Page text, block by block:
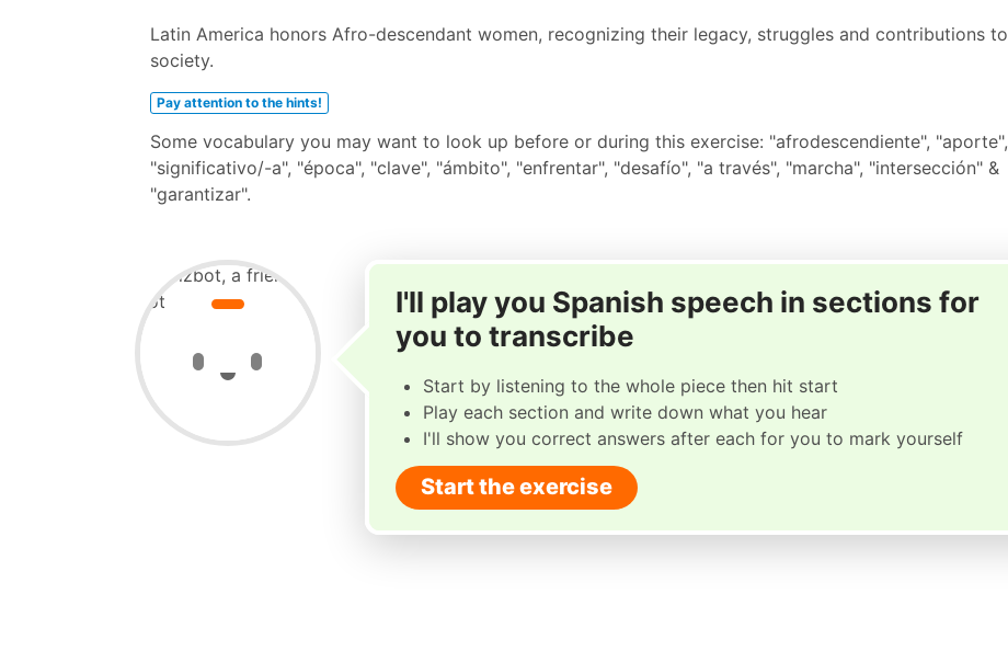
Latin America honors Afro-descendant women, recognizing their legacy, struggles and contributions to
society.
Pay attention to the hints!
Some vocabulary you may want to look up before or during this exercise: "afrodescendiente", "aporte",
"significativo/-a", "época", "clave", "ámbito", "enfrentar", "desafío", "a través", "marcha", "intersección" &
"garantizar".
I'll play you Spanish speech in sections for
you to transcribe
Start by listening to the whole piece then hit start
Play each section and write down what you hear
I'll show you correct answers after each for you to mark yourself
Start the exercise